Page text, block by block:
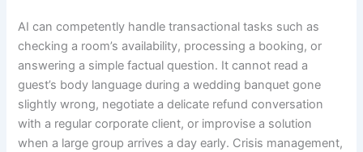
AI can competently handle transactional tasks such as
checking a room’s availability, processing a booking, or
answering a simple factual question. It cannot read a
guest’s body language during a wedding banquet gone
slightly wrong, negotiate a delicate refund conversation
with a regular corporate client, or improvise a solution
when a large group arrives a day early. Crisis management,